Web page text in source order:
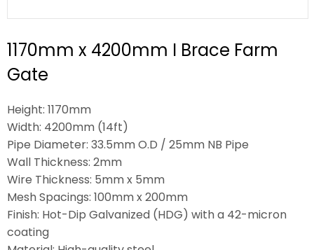
1170mm x 4200mm I Brace Farm
Gate
Height: 1170mm
Width: 4200mm (14ft)
Pipe Diameter: 33.5mm O.D / 25mm NB Pipe
Wall Thickness: 2mm
Wire Thickness: 5mm x 5mm
Mesh Spacings: 100mm x 200mm
Finish: Hot-Dip Galvanized (HDG) with a 42-micron
coating